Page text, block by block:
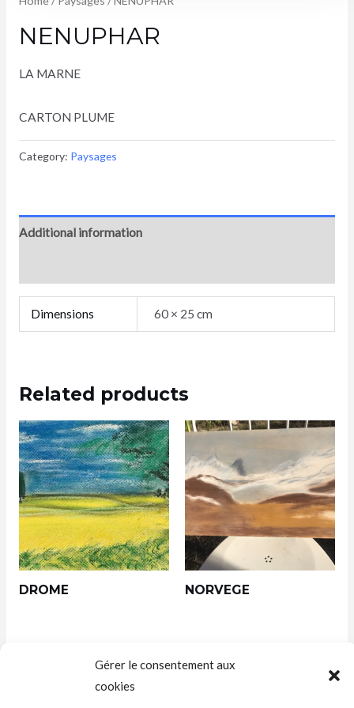
Gérer le consentement aux
cookies
NENUPHAR
LA MARNE
CARTON PLUME
Category: Paysages
Additional information
Dimensions 60 × 25 cm
Related products
DROME NORVEGE